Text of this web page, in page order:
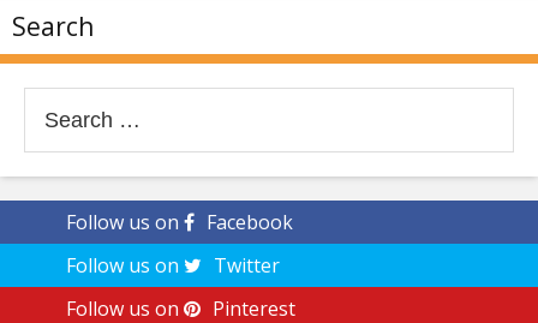
Search
for:
Follow us on
Facebook
Follow us on
Twitter
Follow us on
Pinterest